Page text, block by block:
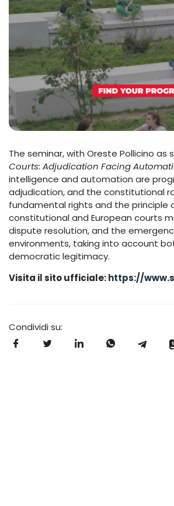
The seminar, with Oreste Pollicino as
Courts: Adjudication Facing
intelligence and automation are
adjudication, and the constitutional
fundamental rights and the principle
constitutional and European courts
dispute resolution, and the
environments, taking into account
democratic legitimacy.
Visita il sito ufficiale:https://
Condividi su: